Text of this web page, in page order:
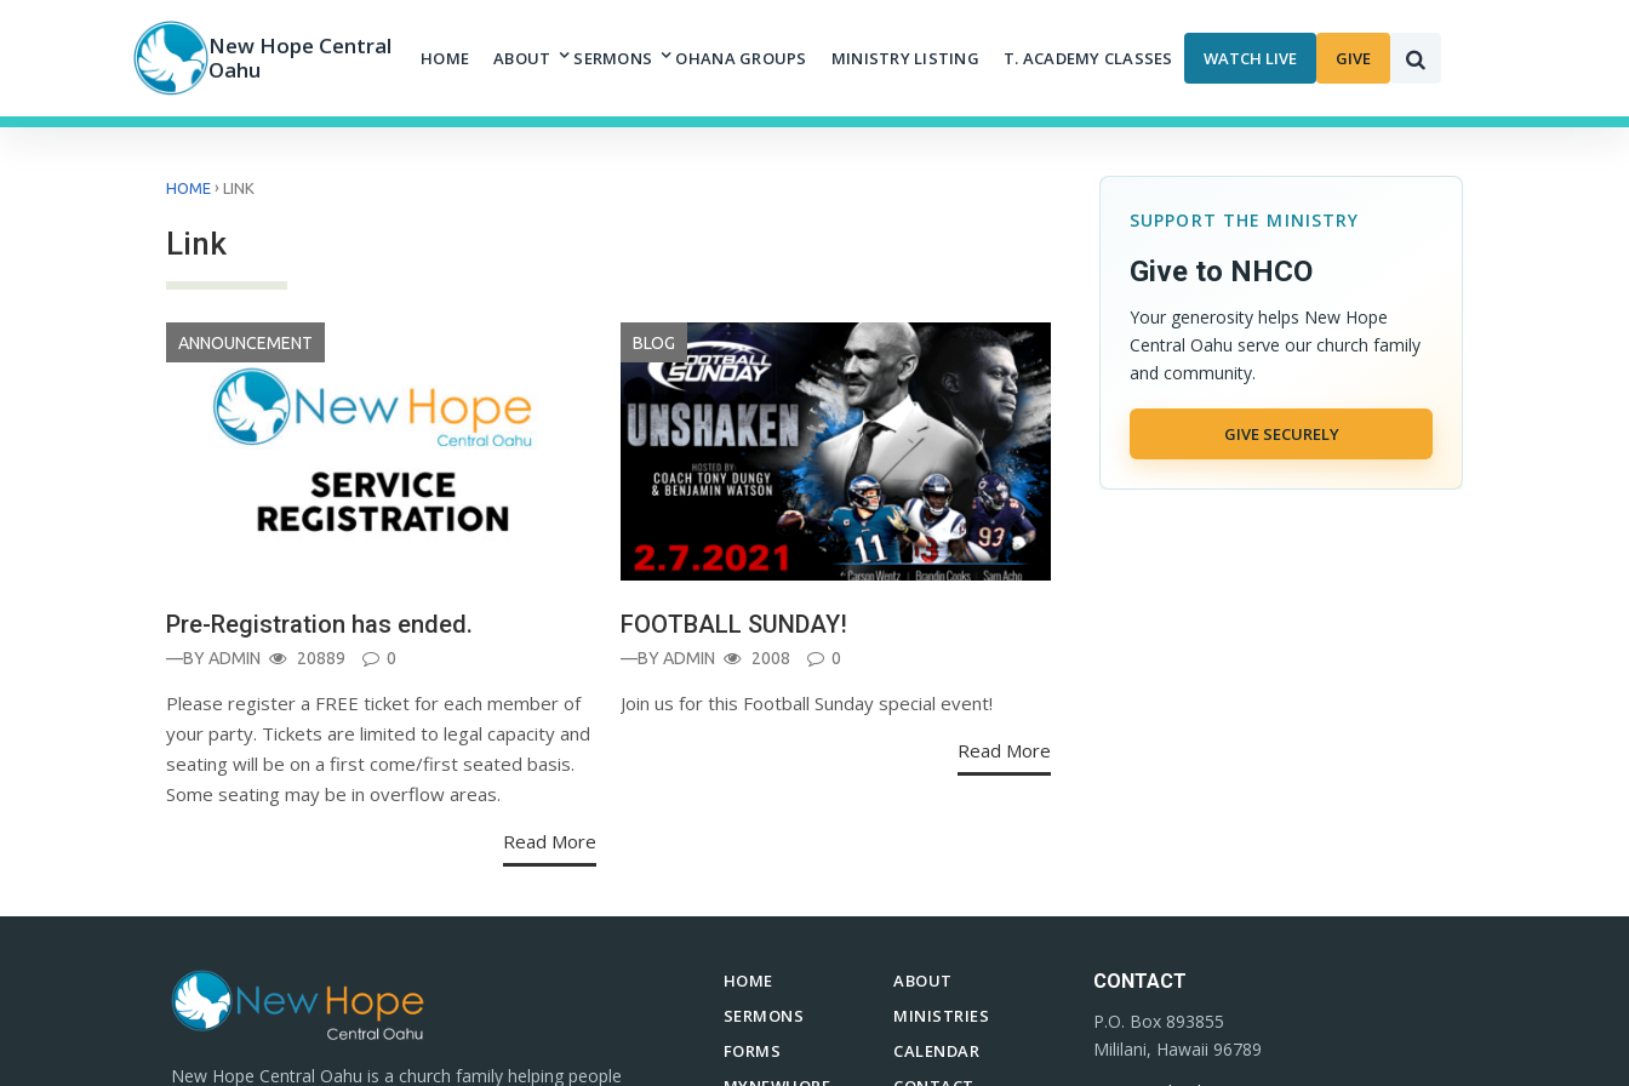
New Hope Central
Oahu
HOME ABOUT SERMONS OHANA GROUPS MINISTRY LISTING T. ACADEMY CLASSES WATCH LIVE GIVE
HOME › LINK
Link
ANNOUNCEMENT
Pre-Registration has ended.
—BYADMIN 20889 0
Please register a FREE ticket for each member of
your party. Tickets are limited to legal capacity and
seating will be on a first come/first seated basis.
Some seating may be in overflow areas.
Read More
BLOG
FOOTBALL SUNDAY!
—BYADMIN 2008 0
Join us for this Football Sunday special event!
Read More
SUPPORT THE MINISTRY
Give to NHCO
Your generosity helps New Hope
Central Oahu serve our church family
and community.
GIVE SECURELY
New Hope Central Oahu is a church family helping people
HOME
ABOUT
SERMONS
MINISTRIES
FORMS
CALENDAR
CONTACT
P.O. Box 893855
Mililani, Hawaii 96789